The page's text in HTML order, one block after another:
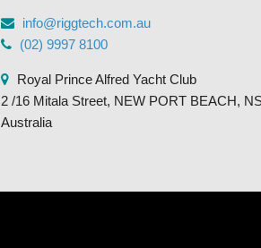
info@riggtech.com.au
(02) 9997 8100
Royal Prince Alfred Yacht Club
2 /16 Mitala Street, NEW PORT BEACH,
Australia